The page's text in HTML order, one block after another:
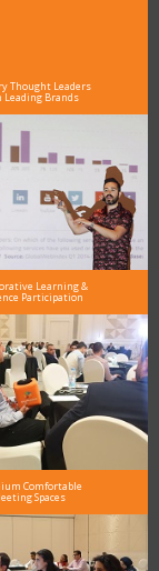
Thought Leaders
Leading Brands
Learning &
Participation
Comfortable
Spaces